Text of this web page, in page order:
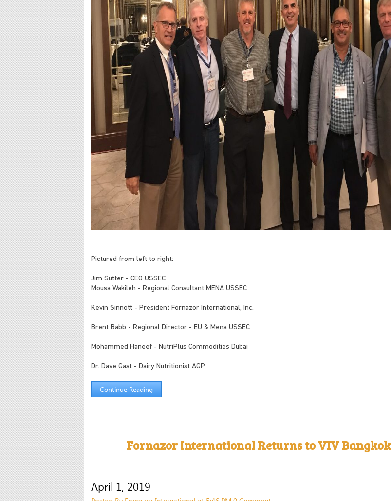
Pictured from left to right:
Jim Sutter - CEO USSEC
Mousa Wakileh - Regional Consultant MENA USSEC
Kevin Sinnott - President Fornazor International, Inc.
Brent Babb - Regional Director - EU & Mena USSEC
Mohammed Haneef - NutriPlus Commodities Dubai
Dr. Dave Gast - Dairy Nutritionist AGP
Continue Reading
Fornazor International Returns to VIV Bangkok
April 1, 2019